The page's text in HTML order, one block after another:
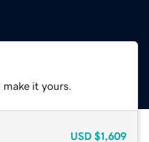
it yours.
USD $1,609